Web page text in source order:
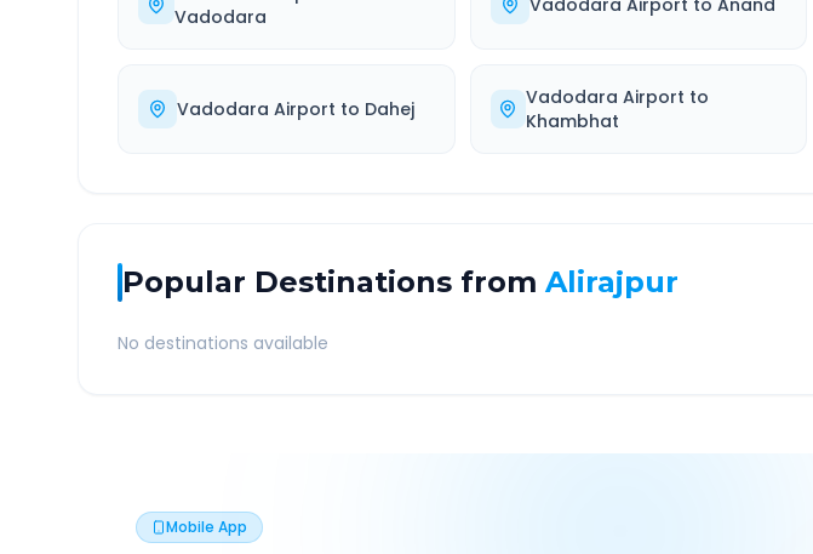
Vadodara
Vadodara Airport to Anand
Vadodara Airport to Dahej Vadodara Airport to
Khambhat
Popular Destinations from Alirajpur
No destinations available
Mobile App